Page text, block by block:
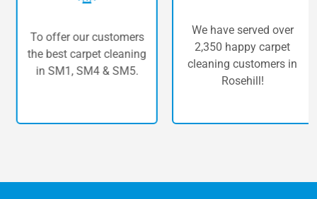
To offer our customers
the best carpet cleaning
in SM1, SM4 & SM5.
We have served over
2,350 happy carpet
cleaning customers in
Rosehill!